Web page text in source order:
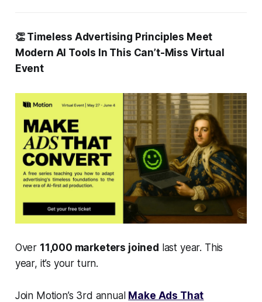
👏 Timeless Advertising Principles Meet
Modern AI Tools In This Can’t-Miss Virtual
Event
Over 11,000 marketers joined last year. This
year, it’s your turn.
Join Motion’s 3rd annual Make Ads That